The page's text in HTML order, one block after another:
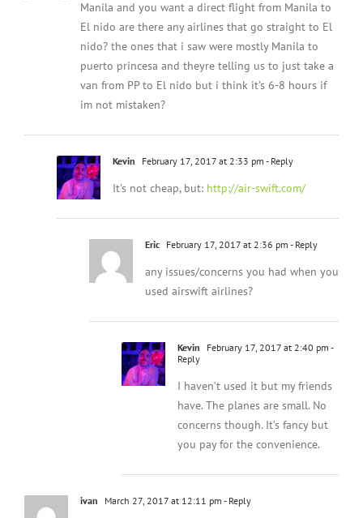
Manila and you want a direct flight from Manila to
El nido are there any airlines that go straight to El
nido? the ones that i saw were mostly Manila to
puerto princesa and theyre telling us to just take a
van from PP to El nido but i think it’s 6-8 hours if
im not mistaken?
Kevin February 17, 2017 at 2:33 pm - Reply
It’s not cheap, but: http://air-swift.com/
Eric February 17, 2017 at 2:36 pm - Reply
any issues/concerns you had when you
used airswift airlines?
Kevin February 17, 2017 at 2:40 pm -
Reply
I haven’t used it but my friends
have. The planes are small. No
concerns though. It’s fancy but
you pay for the convenience.
ivan March 27, 2017 at 12:11 pm - Reply